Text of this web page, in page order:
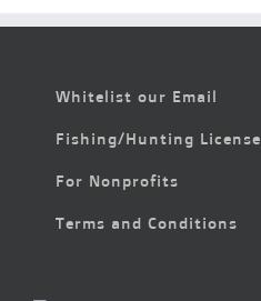
Whitelist our Email
Fishing/Hunting License
For Nonprofits
Terms and Conditions